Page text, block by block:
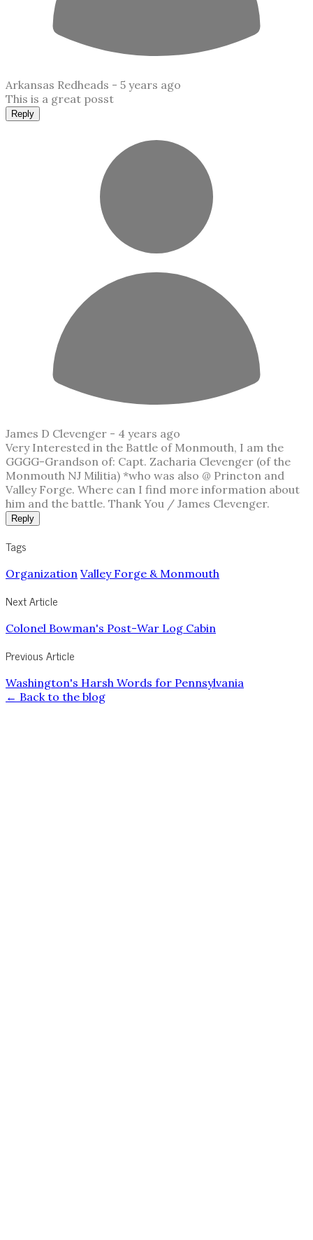
Arkansas Redheads - 5 years ago
This is a great posst
Reply
James D Clevenger - 4 years ago
Very Interested in the Battle of Monmouth, I am the
GGGG-Grandson of: Capt. Zacharia Clevenger (of the
Monmouth NJ Militia) *who was also @ Princton and
Valley Forge. Where can I find more information about
him and the battle. Thank You / James Clevenger.
Reply
Tags
Organization Valley Forge & Monmouth
Next Article
Colonel Bowman's Post-War Log Cabin
Previous Article
Washington's Harsh Words for Pennsylvania
← Back to the blog